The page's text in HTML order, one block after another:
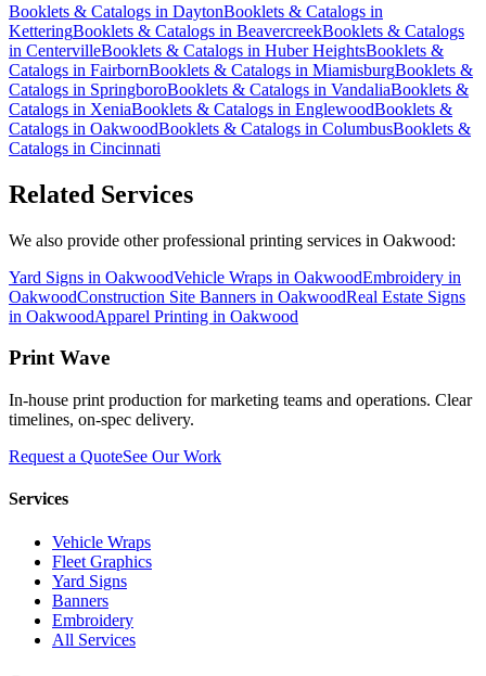
Booklets & Catalogs in DaytonBooklets & Catalogs in
KetteringBooklets & Catalogs in BeavercreekBooklets & Catalogs
in CentervilleBooklets & Catalogs in Huber HeightsBooklets &
Catalogs in FairbornBooklets & Catalogs in MiamisburgBooklets &
Catalogs in SpringboroBooklets & Catalogs in VandaliaBooklets &
Catalogs in XeniaBooklets & Catalogs in EnglewoodBooklets &
Catalogs in OakwoodBooklets & Catalogs in ColumbusBooklets &
Catalogs in Cincinnati
Related Services
We also provide other professional printing services in Oakwood:
Yard Signs in OakwoodVehicle Wraps in OakwoodEmbroidery in
OakwoodConstruction Site Banners in OakwoodReal Estate Signs
in OakwoodApparel Printing in Oakwood
Print Wave
In-house print production for marketing teams and operations. Clear
timelines, on-spec delivery.
Request a QuoteSee Our Work
Services
Vehicle Wraps
Fleet Graphics
Yard Signs
Banners
Embroidery
All Services